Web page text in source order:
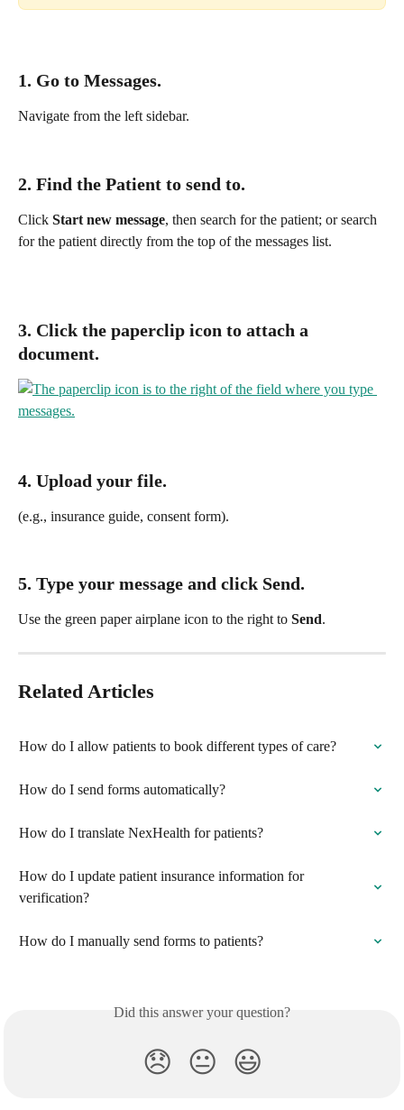
1. Go to Messages.
Navigate from the left sidebar.
2. Find the Patient to send to.
Click Start new message, then search for the patient; or search
for the patient directly from the top of the messages list.
3. Click the paperclip icon to attach a
document.
4. Upload your file.
(e.g., insurance guide, consent form).
5. Type your message and click Send.
Use the green paper airplane icon to the right to Send.
Related Articles
How do I allow patients to book different types of care?
How do I send forms automatically?
How do I translate NexHealth for patients?
How do I update patient insurance information for
verification?
How do I manually send forms to patients?
Did this answer your question?
😞 😐 😃